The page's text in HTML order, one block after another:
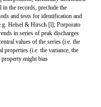
the records, preclude the
and tests for identification and
Helsel & Hirsch [l]; Porporato
in series of peak discharges
values of the series (i.e. the
properties (i.e. the variance, the
property might bias